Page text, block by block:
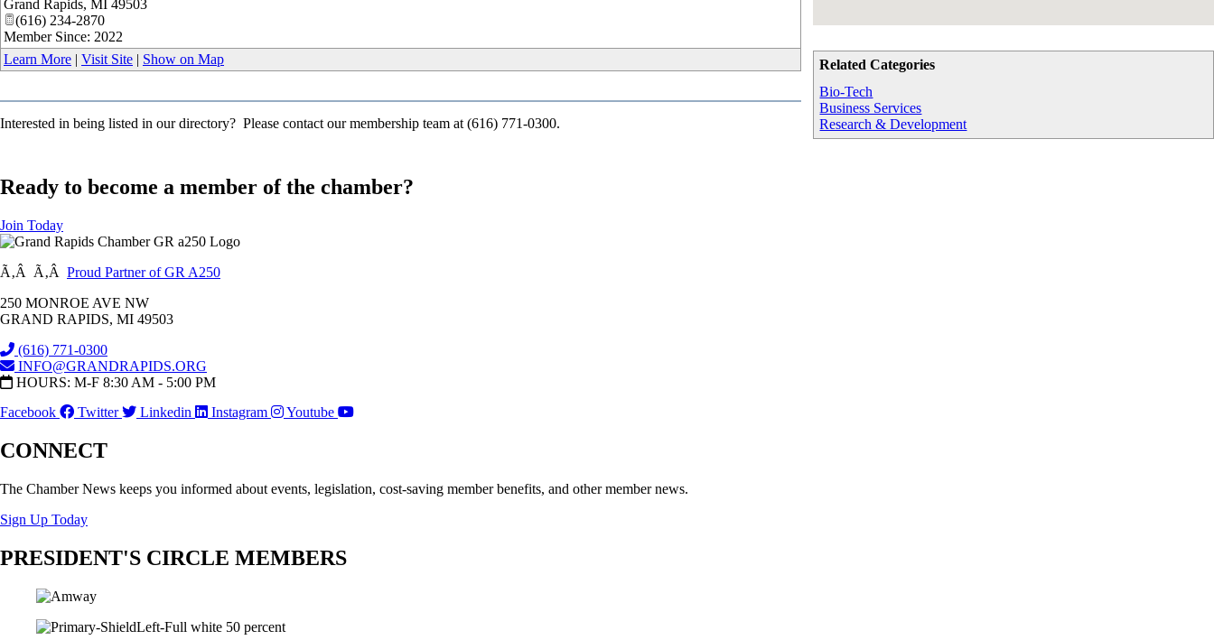
Related Categories
Bio-Tech
Business Services
Research & Development
Grand Rapids, MI 49503
(616) 234-2870
Member Since: 2022
Learn More | Visit Site | Show on Map
Interested in being listed in our directory? Please contact our membership team at (616) 771-0300.
Ready to become a member of the chamber?
Join Today
Ã‚Â Ã‚Â Proud Partner of GR A250
250 MONROE AVE NW
GRAND RAPIDS, MI 49503
(616) 771-0300
INFO@GRANDRAPIDS.ORG
HOURS: M-F 8:30 AM - 5:00 PM
Facebook
Twitter Linkedin Instagram Youtube
CONNECT
The Chamber News keeps you informed about events, legislation, cost-saving member benefits, and other member news.
Sign Up Today
PRESIDENT'S CIRCLE MEMBERS